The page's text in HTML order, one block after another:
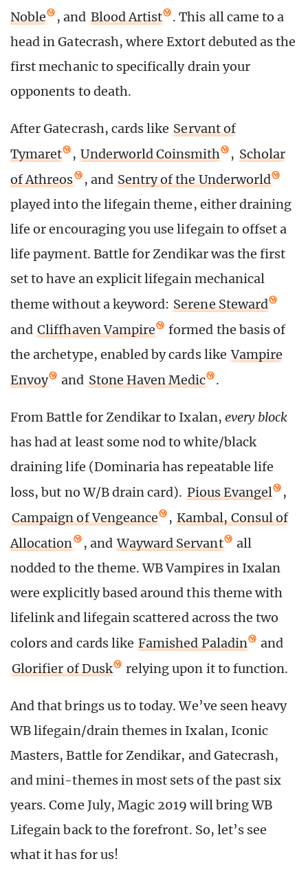
Noble
, and Blood Artist
. This all came to a
head in Gatecrash, where Extort debuted as the
first mechanic to specifically drain your
opponents to death.
After Gatecrash, cards like Servant of
Tymaret
, Underworld Coinsmith , Scholar
of Athreos
, and Sentry of the Underworld
played into the lifegain theme, either draining
life or encouraging you use lifegain to offset a
life payment. Battle for Zendikar was the first
set to have an explicit lifegain mechanical
theme without a keyword: Serene Steward
and Cliffhaven Vampire
formed the basis of
the archetype, enabled by cards like Vampire
Envoy
and Stone Haven Medic .
From Battle for Zendikar to Ixalan, every block
has had at least some nod to white/black
draining life (Dominaria has repeatable life
loss, but no W/B drain card). Pious Evangel
,
Campaign of Vengeance
, Kambal, Consul of
Allocation
, and Wayward Servant
all
nodded to the theme. WB Vampires in Ixalan
were explicitly based around this theme with
lifelink and lifegain scattered across the two
colors and cards like Famished Paladin
and
Glorifier of Dusk
relying upon it to function.
And that brings us to today. We’ve seen heavy
WB lifegain/drain themes in Ixalan, Iconic
Masters, Battle for Zendikar, and Gatecrash,
and mini-themes in most sets of the past six
years. Come July, Magic 2019 will bring WB
Lifegain back to the forefront. So, let’s see
what it has for us!